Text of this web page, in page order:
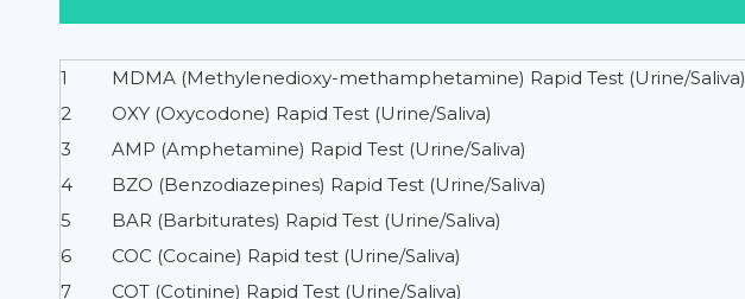
1
MDMA (Methylenedioxy-methamphetamine) Rapid Test (Urine/Saliva)
2
OXY (Oxycodone) Rapid Test (Urine/Saliva)
3
AMP (Amphetamine) Rapid Test (Urine/Saliva)
4
BZO (Benzodiazepines) Rapid Test (Urine/Saliva)
5
BAR (Barbiturates) Rapid Test (Urine/Saliva)
6
COC (Cocaine) Rapid test (Urine/Saliva)
7
COT (Cotinine) Rapid Test (Urine/Saliva)